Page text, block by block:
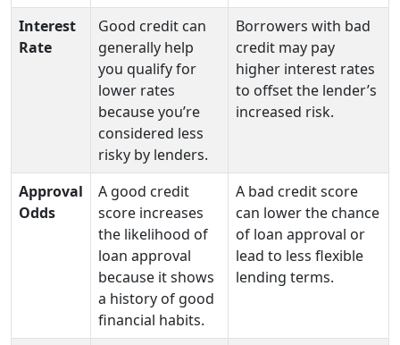
Interest
Rate
Good credit can
generally help
you qualify for
lower rates
because you’re
considered less
risky by lenders.
Borrowers with bad
credit may pay
higher interest rates
to offset the lender’s
increased risk.
Approval
Odds
A good credit
score increases
the likelihood of
loan approval
because it shows
a history of good
financial habits.
A bad credit score
can lower the chance
of loan approval or
lead to less flexible
lending terms.